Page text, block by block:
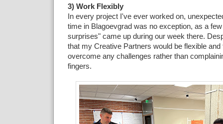
3) Work Flexibly
In every project I've ever worked on,
time in Blagoevgrad was no exception, as a few
surprises" came up during our week there.
that my Creative Partners would be flexible and
overcome any challenges rather than
fingers.